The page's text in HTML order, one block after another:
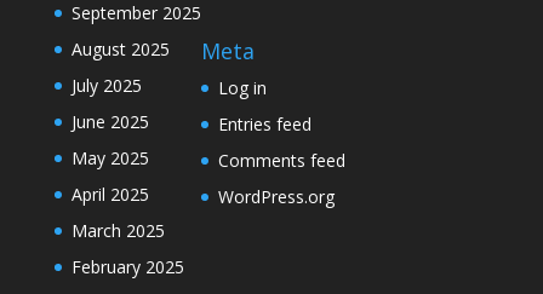
September 2025
August 2025
July 2025
June 2025
May 2025
April 2025
March 2025
February 2025
Meta
Log in
Entries feed
Comments feed
WordPress.org